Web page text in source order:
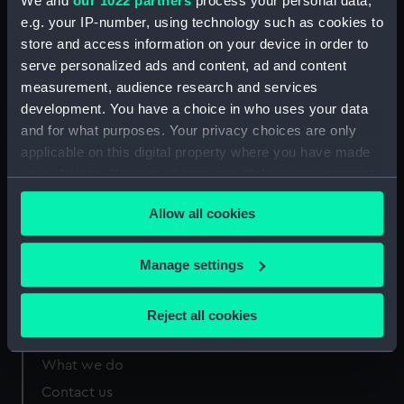
e.g. your IP-number, using technology such as cookies to
store and access information on your device in order to
serve personalized ads and content, ad and content
measurement, audience research and services
development. You have a choice in who uses your data
and for what purposes. Your privacy choices are only
applicable on this digital property where you have made
your choices. You can change or withdraw your consent
any time from the Cookie Declaration or by clicking on
the Privacy trigger icon.
If you allow, we would also like to:
Collect information about your geographical
location which can be accurate to within several
Identify your device by actively scanning it for
specific characteristics (fingerprinting)
Find out more about how your personal data is processed
Allow all cookies
Manage settings
Reject all cookies
Measurements:
Overall sheet dimensions: 54 cm x
33 cm
Our sites
National Maritime Museum
Queen's House
Royal Observatory
About us
What we do
Contact us